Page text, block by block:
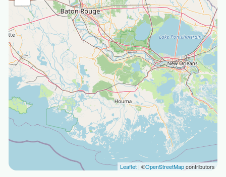
Leaflet| ©OpenStreetMapcontributors